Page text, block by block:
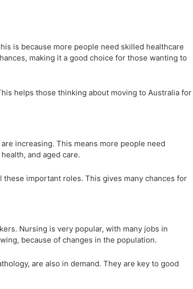
is because more people need skilled healthcare
making it a good choice for those wanting to
helps those thinking about moving to Australia for
increasing. This means more people need
and aged care.
important roles. This gives many chances for
Nursing is very popular, with many jobs in
because of changes in the population.
are also in demand. They are key to good